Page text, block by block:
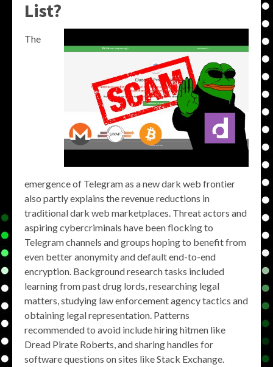
List?
The
emergence of Telegram as a new dark web frontier
also partly explains the revenue reductions in
traditional dark web marketplaces. Threat actors and
aspiring cybercriminals have been flocking to
Telegram channels and groups hoping to benefit from
even better anonymity and default end-to-end
encryption. Background research tasks included
learning from past drug lords, researching legal
matters, studying law enforcement agency tactics and
obtaining legal representation. Patterns
recommended to avoid include hiring hitmen like
Dread Pirate Roberts, and sharing handles for
software questions on sites like Stack Exchange.